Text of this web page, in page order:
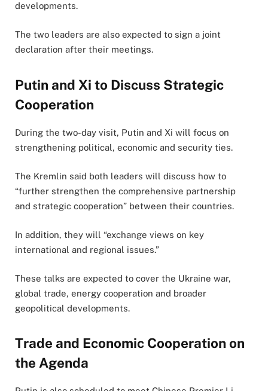
developments.
The two leaders are also expected to sign a joint
declaration after their meetings.
Putin and Xi to Discuss Strategic
Cooperation
During the two-day visit, Putin and Xi will focus on
strengthening political, economic and security ties.
The Kremlin said both leaders will discuss how to
“further strengthen the comprehensive partnership
and strategic cooperation” between their countries.
In addition, they will “exchange views on key
international and regional issues.”
These talks are expected to cover the Ukraine war,
global trade, energy cooperation and broader
geopolitical developments.
Trade and Economic Cooperation on
the Agenda